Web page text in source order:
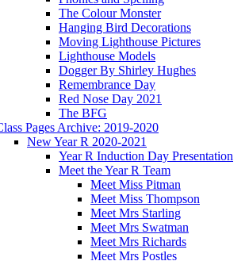
The Colour Monster
Hanging Bird Decorations
Moving Lighthouse Pictures
Lighthouse Models
Dogger By Shirley Hughes
Remembrance Day
Red Nose Day 2021
The BFG
Pages Archive: 2019-2020
New Year R 2020-2021
Year R Induction Day Presentation
Meet the Year R Team
Meet Miss Pitman
Meet Miss Thompson
Meet Mrs Starling
Meet Mrs Swatman
Meet Mrs Richards
Meet Mrs Postles